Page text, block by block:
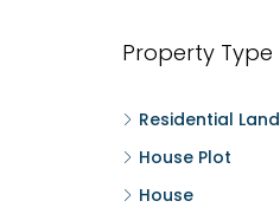
Property Type
Residential Land
House Plot
House